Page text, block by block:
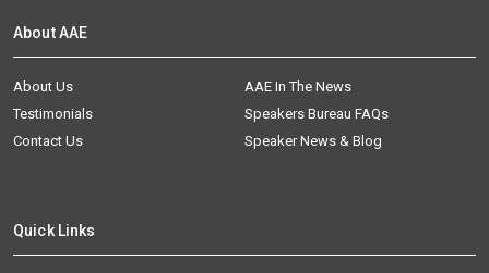
About AAE
About Us
AAE In The News
Testimonials
Speakers Bureau FAQs
Contact Us
Speaker News & Blog
Quick Links